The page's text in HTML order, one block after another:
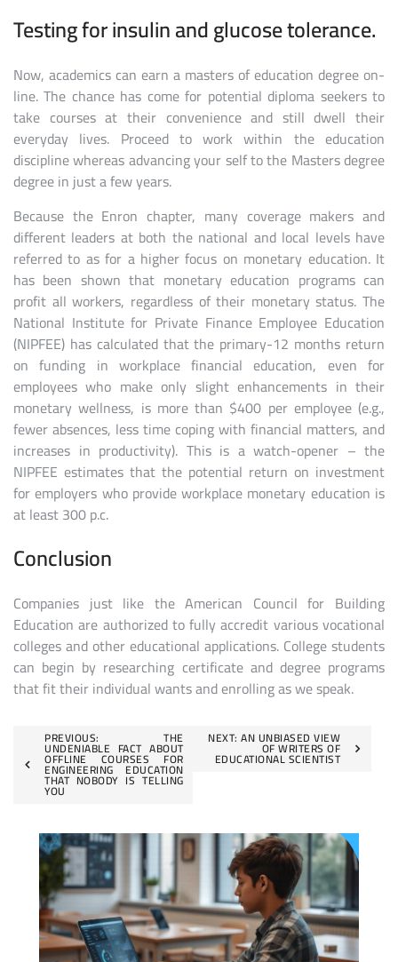
Testing for insulin and glucose tolerance.
Now, academics can earn a masters of education degree on-
line. The chance has come for potential diploma seekers to
take courses at their convenience and still dwell their
everyday lives. Proceed to work within the education
discipline whereas advancing your self to the Masters degree
degree in just a few years.
Because the Enron chapter, many coverage makers and
different leaders at both the national and local levels have
referred to as for a higher focus on monetary education. It
has been shown that monetary education programs can
profit all workers, regardless of their monetary status. The
National Institute for Private Finance Employee Education
(NIPFEE) has calculated that the primary-12 months return
on funding in workplace financial education, even for
employees who make only slight enhancements in their
monetary wellness, is more than $400 per employee (e.g.,
fewer absences, less time coping with financial matters, and
increases in productivity). This is a watch-opener – the
NIPFEE estimates that the potential return on investment
for employers who provide workplace monetary education is
at least 300 p.c.
Conclusion
Companies just like the American Council for Building
Education are authorized to fully accredit various vocational
colleges and other educational applications. College students
can begin by researching certificate and degree programs
that fit their individual wants and enrolling as we speak.
Post
navigation
PREVIOUS: THE
UNDENIABLE FACT ABOUT
OFFLINE COURSES FOR
ENGINEERING EDUCATION
THAT NOBODY IS TELLING
YOU
NEXT: AN UNBIASED VIEW
OF WRITERS OF
EDUCATIONAL SCIENTIST